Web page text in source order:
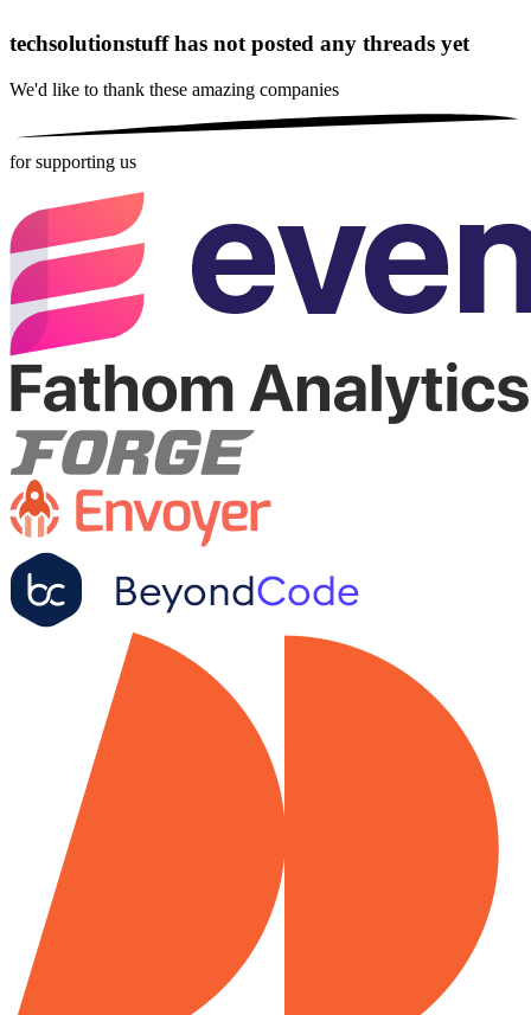
techsolutionstuff has not posted any threads yet
We'd like to thank these amazing companies
for supporting us